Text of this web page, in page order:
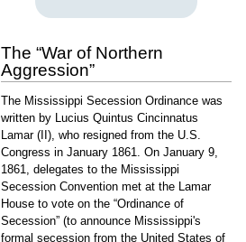
The “War of Northern
Aggression”
The Mississippi Secession Ordinance was
written by Lucius Quintus Cincinnatus
Lamar (II), who resigned from the U.S.
Congress in January 1861. On January 9,
1861, delegates to the Mississippi
Secession Convention met at the Lamar
House to vote on the “Ordinance of
Secession” (to announce Mississippi's
formal secession from the United States of